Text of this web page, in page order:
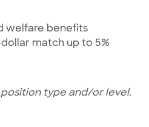
welfare benefits
match up to 5%
type and/or level.